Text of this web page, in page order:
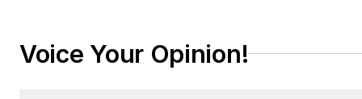
Voice Your Opinion!